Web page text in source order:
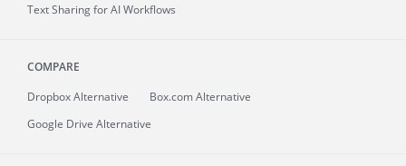
Text Sharing for AI Workflows
COMPARE
Dropbox Alternative
Box.com Alternative
Google Drive Alternative